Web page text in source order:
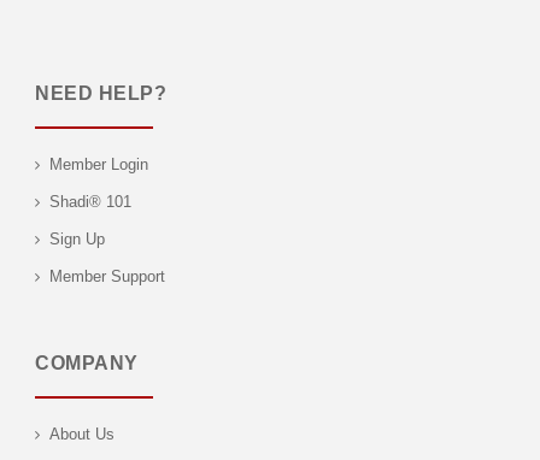
NEED HELP?
Member Login
Shadi® 101
Sign Up
Member Support
COMPANY
About Us